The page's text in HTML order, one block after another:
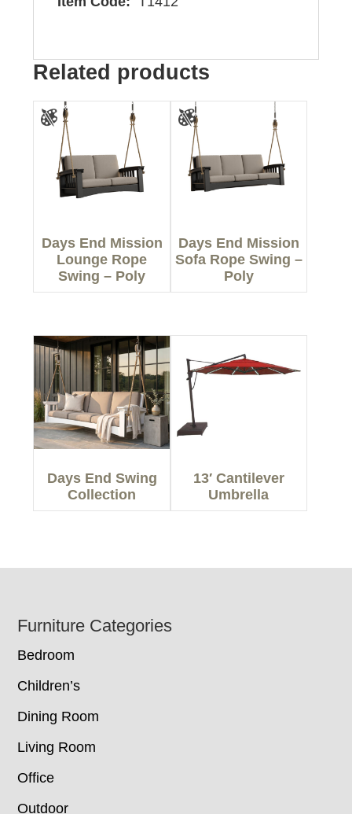
Related products
Days End Mission
Lounge Rope
Swing – Poly
Days End Mission
Sofa Rope Swing –
Poly
Days End Swing
Collection
13′ Cantilever
Umbrella
Footer
Furniture Categories
Bedroom
Children’s
Dining Room
Living Room
Office
Outdoor